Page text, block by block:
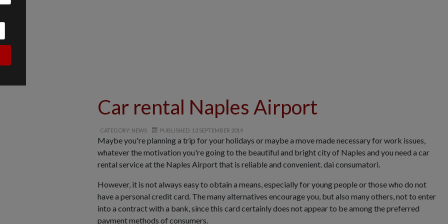
Rental of vans
Car rental Naples Airport
CATEGORY: NEWS PUBLISHED: 13 SEPTEMBER 2019
Maybe you're planning a trip for your holidays or maybe a move made necessary for work issues,
whatever the motivation you're going to the beautiful and bright city of Naples and you need a car
rental service at the Naples Airport that is reliable and convenient. dai consumatori.
However, it is not always easy to obtain a means, especially for young people or those who do not
have a personal credit card. The many alternatives encourage you, but also many others, not to enter
into a contract with a bank, since this card certainly does not appear to be among the preferred
payment methods of consumers.